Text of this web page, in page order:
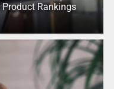
Product Rankings